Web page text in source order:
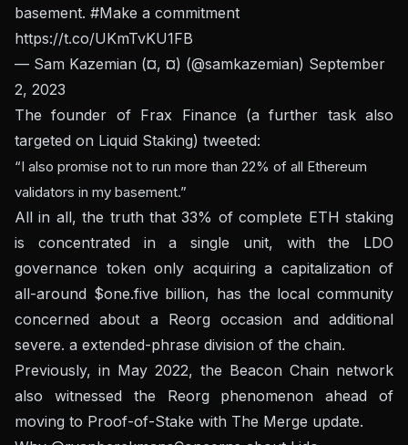
basement. #Make a commitment
https://t.co/UKmTvKU1FB
— Sam Kazemian (¤, ¤) (@samkazemian) September
2, 2023
The founder of Frax Finance (a further task also
targeted on Liquid Staking) tweeted:
“I also promise not to run more than 22% of all Ethereum
validators in my basement.”
All in all, the truth that 33% of complete ETH staking
is concentrated in a single unit, with the LDO
governance token only acquiring a capitalization of
all-around $one.five billion, has the local community
concerned about a Reorg occasion and additional
severe. a extended-phrase division of the chain.
Previously, in May 2022, the Beacon Chain network
also witnessed the Reorg phenomenon ahead of
moving to Proof-of-Stake with The Merge update.